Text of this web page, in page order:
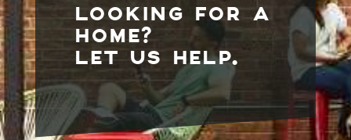
LOOKING FOR A
HOME?
LET US HELP.